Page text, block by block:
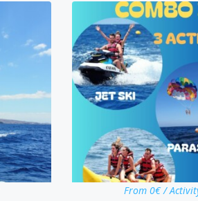
From 0€ /